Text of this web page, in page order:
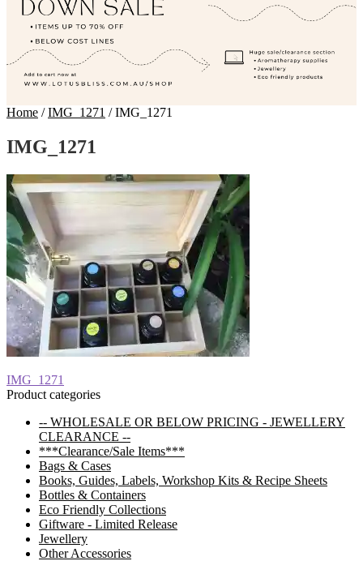
Home /IMG_1271 /IMG_1271
IMG_1271
Post
navigation
Previous
post:
IMG_1271
Product categories
-- WHOLESALE OR BELOW PRICING - JEWELLERY
CLEARANCE --
***Clearance/Sale Items***
Bags & Cases
Books, Guides, Labels, Workshop Kits & Recipe Sheets
Bottles & Containers
Eco Friendly Collections
Giftware - Limited Release
Jewellery
Other Accessories